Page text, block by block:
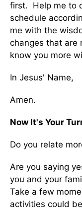
first. Help me to
schedule
me with the
changes that are
know you more
In Jesus' Name,
Amen.
Now It's Your
Do you relate
Are you saying
you and your
Take a few
activities could